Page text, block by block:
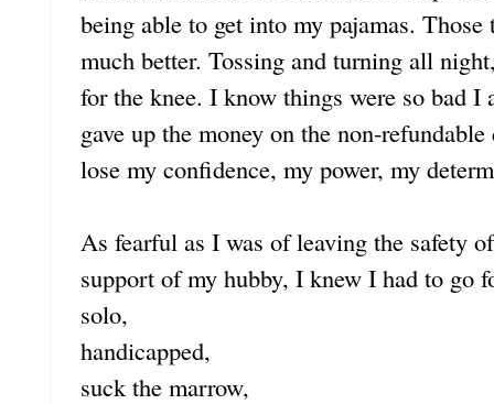
being able to get into my pajamas.
much better. Tossing and turning all
for the knee. I know things were so bad
gave up the money on the non-
lose my confidence, my power, my
As fearful as I was of leaving the safety
support of my hubby, I knew I had to go
solo,
handicapped,
suck the marrow,